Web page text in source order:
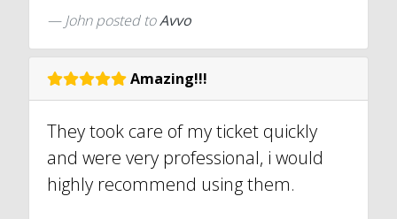
Johnposted toAvvo
Amazing!!!
They took care of my ticket quickly
and were very professional, i would
highly recommend using them.